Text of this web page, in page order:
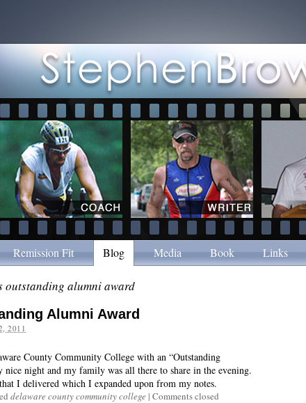
Remission Fit Blog Media Book Links
outstanding alumni award
Alumni Award
2011
County Community College with an “Outstanding
night and my family was all there to share in the evening.
I delivered which I expanded upon from my notes.
delaware county community college | Comments closed